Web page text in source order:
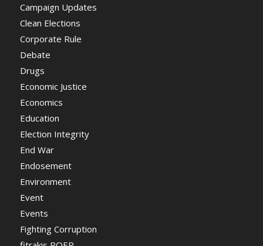
Campaign Updates
Clean Elections
Corporate Rule
Debate
Drugs
Economic Justice
Economics
Education
Election Integrity
End War
Endosement
Environment
Event
Events
Fighting Corruption